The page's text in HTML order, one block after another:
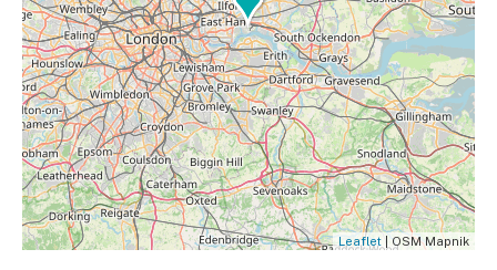
Leaflet | OSM Mapnik